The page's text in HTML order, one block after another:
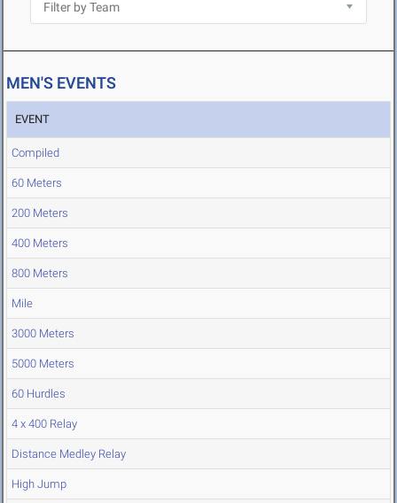
MEN'S EVENTS
EVENT
Compiled
60 Meters
200 Meters
400 Meters
800 Meters
Mile
3000 Meters
5000 Meters
60 Hurdles
4 x 400 Relay
Distance Medley Relay
High Jump